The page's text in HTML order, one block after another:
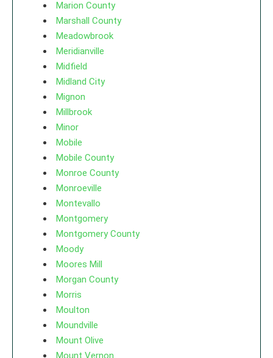
Marion County
Marshall County
Meadowbrook
Meridianville
Midfield
Midland City
Mignon
Millbrook
Minor
Mobile
Mobile County
Monroe County
Monroeville
Montevallo
Montgomery
Montgomery County
Moody
Moores Mill
Morgan County
Morris
Moulton
Moundville
Mount Olive
Mount Vernon